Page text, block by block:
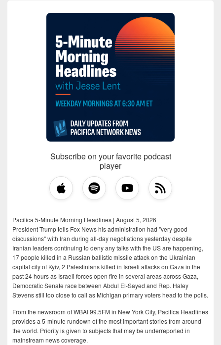
Subscribe on your favorite podcast
player
Pacifica 5-Minute Morning Headlines | August 5, 2026
President Trump tells Fox News his administration had "very good
discussions" with Iran during all-day negotiations yesterday despite
Iranian leaders continuing to deny any talks with the US are happening,
17 people killed in a Russian ballistic missile attack on the Ukrainian
capital city of Kyiv, 2 Palestinians killed in Israeli attacks on Gaza in the
past 24 hours as Israeli forces open fire in several areas across Gaza,
Democratic Senate race between Abdul El-Sayed and Rep. Haley
Stevens still too close to call as Michigan primary voters head to the polls.
From the newsroom of WBAI 99.5FM in New York City, Pacifica Headlines
provides a 5-minute rundown of the most important stories from around
the world. Priority is given to subjects that may be underreported in
mainstream news coverage.